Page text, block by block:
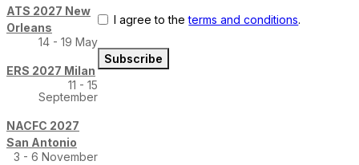
I agree to theterms and conditions.
Subscribe
ATS 2027 New
Orleans
14 - 19 May
ERS 2027 Milan
11 - 15
September
NACFC 2027
San Antonio
3 - 6 November